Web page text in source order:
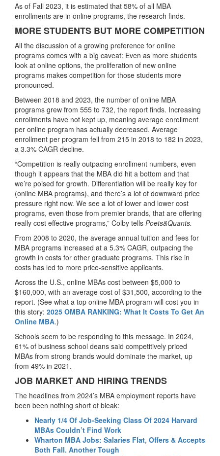
As of Fall 2023, it is estimated that 58% of all MBA
enrollments are in online programs, the research finds.
MORE STUDENTS BUT MORE COMPETITION
All the discussion of a growing preference for online
programs comes with a big caveat: Even as more students
look at online options, the proliferation of new online
programs makes competition for those students more
pronounced.
Between 2018 and 2023, the number of online MBA
programs grew from 555 to 732, the report finds. Increasing
enrollments have not kept up, meaning average enrollment
per online program has actually decreased. Average
enrollment per program fell from 215 in 2018 to 182 in 2023,
a 3.3% CAGR decline.
“Competition is really outpacing enrollment numbers, even
though it appears that the MBA did hit a bottom and that
we’re poised for growth. Differentiation will be really key for
(online MBA programs), and there’s a lot of downward price
pressure right now. We see a lot of lower and lower cost
programs, even those from premier brands, that are offering
really cost effective programs,” Colby tells Poets&Quants.
From 2008 to 2020, the average annual tuition and fees for
MBA programs increased at a 5.3% CAGR, outpacing the
growth in costs for other graduate programs. This rise in
costs has led to more price-sensitive applicants.
Across the U.S., online MBAs cost between $5,000 to
$160,000, with an average cost of $31,500, according to the
report. (See what a top online MBA program will cost you in
this story: 2025 OMBA RANKING: What It Costs To Get An
Online MBA.)
Schools seem to be responding to this message. In 2024,
61% of business school deans said competitively priced
MBAs from strong brands would dominate the market, up
from 49% in 2021.
JOB MARKET AND HIRING TRENDS
The headlines from 2024’s MBA employment reports have
been been nothing short of bleak:
Nearly 1/4 Of Job-Seeking Class Of 2024 Harvard
MBAs Couldn’t Find Work
Wharton MBA Jobs: Salaries Flat, Offers & Accepts
Both Fall. Another Tough